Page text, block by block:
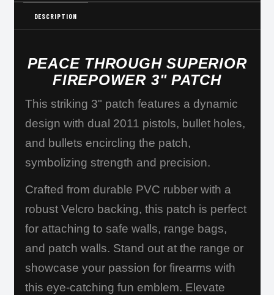
DESCRIPTION
PEACE THROUGH SUPERIOR
FIREPOWER 3" PATCH
This striking 3" patch features a dynamic
design with dual 2011 pistols, bullet holes,
and bullets encircling the patch,
symbolizing strength and precision.
Crafted from durable PVC rubber with a
robust Velcro backing, this patch is perfect
for attaching to safe walls, range bags,
and patch walls. Stand out at the range or
showcase your passion for firearms with
this eye-catching fun emblem. Elevate